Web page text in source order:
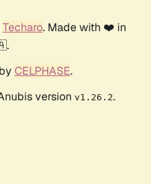
Techaro. Made with ❤️ in
CELPHASE.
version v1.26.2.